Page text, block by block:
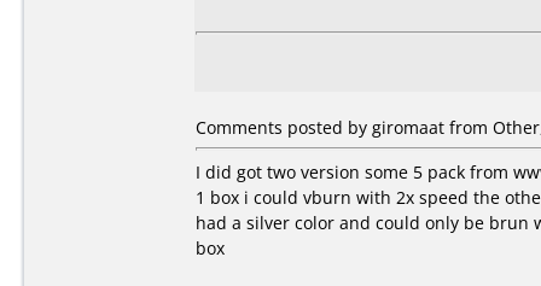
Comments posted by giromaat from
I did got two version some 5 pack from
1 box i could vburn with 2x speed the
had a silver color and could only be brun
box